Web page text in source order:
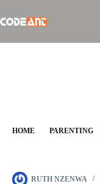
to
HOME
PARENTING
RUTH NZENWA